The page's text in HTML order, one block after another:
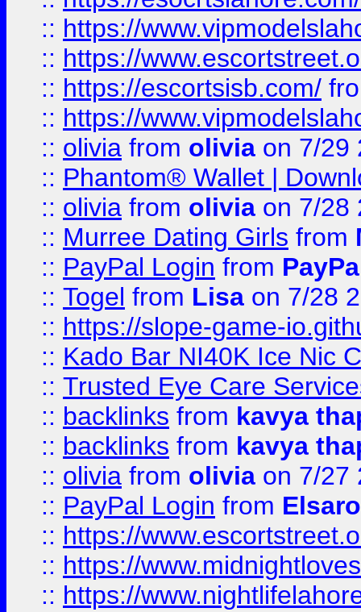
:: https://
:: https://
:: https://escortsisb.com/
:: https://
:: olivia from olivia on 7/29
:: Phantom® Wallet |
:: olivia from olivia on 7/28
:: Murree Dating Girls from
:: PayPal Login from
:: Togel from Lisa on 7/28
:: https://slope-game-
:: Kado Bar NI40K Ice Nic
:: Trusted Eye Care
:: backlinks from kavya
:: backlinks from kavya
:: olivia from olivia on 7/27
:: PayPal Login from
:: https://
:: https://
:: https://